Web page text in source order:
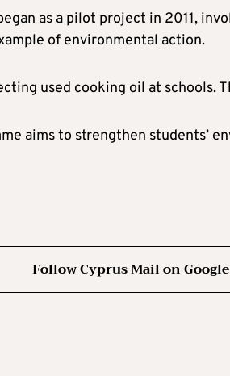
as a pilot project in 2011,
of environmental action.
used cooking oil at schools.
aims to strengthen students’
Follow Cyprus Mail on